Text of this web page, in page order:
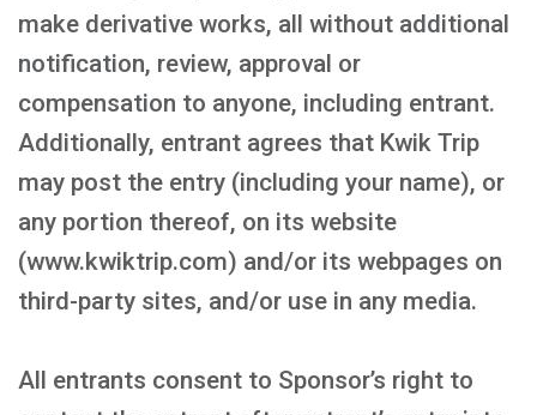
make derivative works, all without additional
notification, review, approval or
compensation to anyone, including entrant.
Additionally, entrant agrees that Kwik Trip
may post the entry (including your name), or
any portion thereof, on its website
(www.kwiktrip.com) and/or its webpages on
third-party sites, and/or use in any media.
All entrants consent to Sponsor’s right to